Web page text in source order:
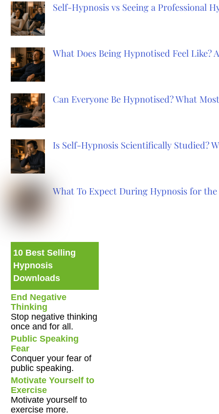
Self-Hypnosis vs Seeing a Professional
What Does Being Hypnotised Feel Like?
Can Everyone Be Hypnotised? What
Is Self-Hypnosis Scientifically Studied?
What To Expect During Hypnosis for
10 Best Selling
Hypnosis
Downloads
End Negative
Thinking
Stop negative thinking
once and for all.
Public Speaking
Fear
Conquer your fear of
public speaking.
Motivate Yourself to
Exercise
Motivate yourself to
exercise more.